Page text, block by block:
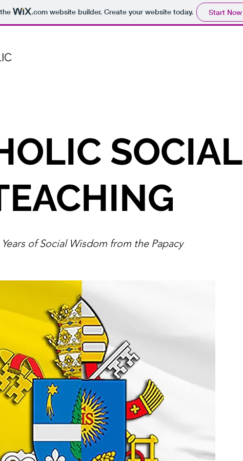
.comwebsite builder. Create your website today. Start Now
SOCIAL
Years of Social Wisdom from the Papacy